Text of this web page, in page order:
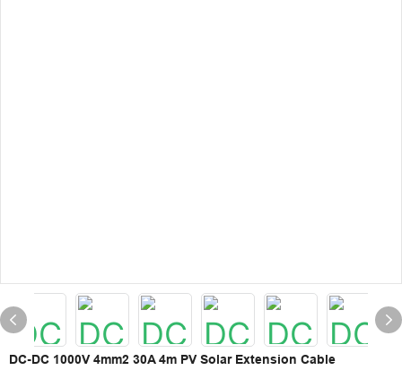
DC-DC 1000V 4mm2 30A 4m PV Solar Extension Cable